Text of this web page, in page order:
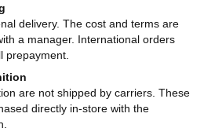
delivery. The cost and terms are
a manager. International orders
prepayment.
are not shipped by carriers. These
directly in-store with the